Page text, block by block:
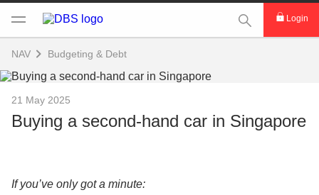
This Search
Login
NAV Budgeting & Debt
21 May 2025
Buying a second-hand car in Singapore
If you’ve only got a minute: